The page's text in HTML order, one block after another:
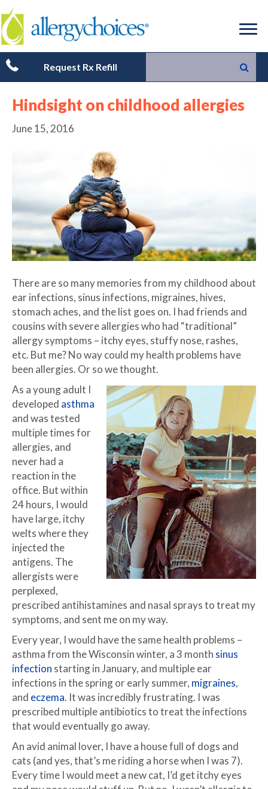
Request Rx Refill
Hindsight on childhood allergies
June 15, 2016
There are so many memories from my childhood about
ear infections, sinus infections, migraines, hives,
stomach aches, and the list goes on. I had friends and
cousins with severe allergies who had “traditional”
allergy symptoms – itchy eyes, stuffy nose, rashes,
etc. But me? No way could my health problems have
been allergies. Or so we thought.
As a young adult I
developed asthma
and was tested
multiple times for
allergies, and
never had a
reaction in the
office. But within
24 hours, I would
have large, itchy
welts where they
injected the
antigens. The
allergists were
perplexed,
prescribed antihistamines and nasal sprays to treat my
symptoms, and sent me on my way.
Every year, I would have the same health problems –
asthma from the Wisconsin winter, a 3 month sinus
infection starting in January, and multiple ear
infections in the spring or early summer, migraines,
and eczema. It was incredibly frustrating. I was
prescribed multiple antibiotics to treat the infections
that would eventually go away.
An avid animal lover, I have a house full of dogs and
cats (and yes, that’s me riding a horse when I was 7).
Every time I would meet a new cat, I’d get itchy eyes